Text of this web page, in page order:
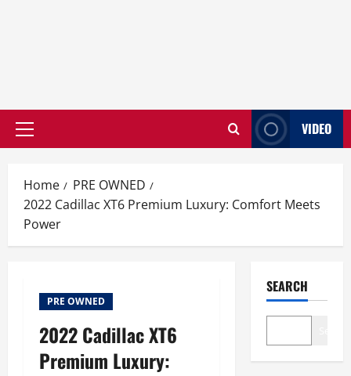
Primary
VIDEO
Home
PRE OWNED
2022 Cadillac XT6 Premium Luxury: Comfort Meets
Power
PRE OWNED
2022 Cadillac XT6
Premium Luxury:
SEARCH